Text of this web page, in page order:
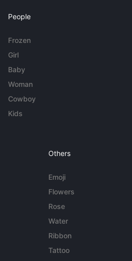
People
Frozen
Girl
Baby
Woman
Cowboy
Kids
Others
Emoji
Flowers
Rose
Water
Ribbon
Tattoo